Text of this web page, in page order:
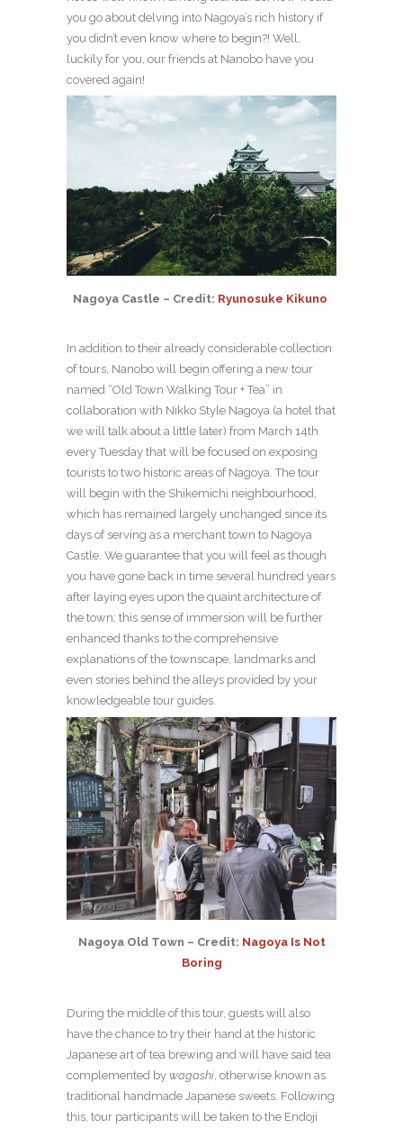
you go about delving into Nagoya’s rich history if
you didn’t even know where to begin?! Well,
luckily for you, our friends at Nanobo have you
covered again!
Nagoya Castle – Credit: Ryunosuke Kikuno
In addition to their already considerable collection
of tours, Nanobo will begin offering a new tour
named “Old Town Walking Tour + Tea” in
collaboration with Nikko Style Nagoya (a hotel that
we will talk about a little later) from March 14th
every Tuesday that will be focused on exposing
tourists to two historic areas of Nagoya. The tour
will begin with the Shikemichi neighbourhood,
which has remained largely unchanged since its
days of serving as a merchant town to Nagoya
Castle. We guarantee that you will feel as though
you have gone back in time several hundred years
after laying eyes upon the quaint architecture of
the town; this sense of immersion will be further
enhanced thanks to the comprehensive
explanations of the townscape, landmarks and
even stories behind the alleys provided by your
knowledgeable tour guides.
Nagoya Old Town – Credit: Nagoya Is Not
Boring
During the middle of this tour, guests will also
have the chance to try their hand at the historic
Japanese art of tea brewing and will have said tea
complemented by wagashi , otherwise known as
traditional handmade Japanese sweets. Following
this, tour participants will be taken to the Endoji